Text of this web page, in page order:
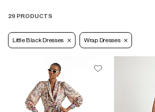
29 PRODUCTS
Little Black Dresses Wrap Dresses